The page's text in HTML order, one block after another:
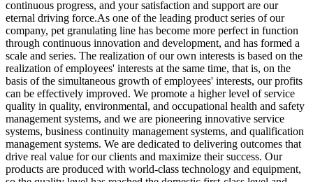
continuous progress, and your satisfaction and support are our
eternal driving force.As one of the leading product series of our
company, pet granulating line has become more perfect in function
through continuous innovation and development, and has formed a
scale and series. The realization of our own interests is based on the
realization of employees' interests at the same time, that is, on the
basis of the simultaneous growth of employees' interests, our profits
can be effectively improved. We promote a higher level of service
quality in quality, environmental, and occupational health and safety
management systems, and we are pioneering innovative service
systems, business continuity management systems, and qualification
management systems. We are dedicated to delivering outcomes that
drive real value for our clients and maximize their success. Our
products are produced with world-class technology and equipment,